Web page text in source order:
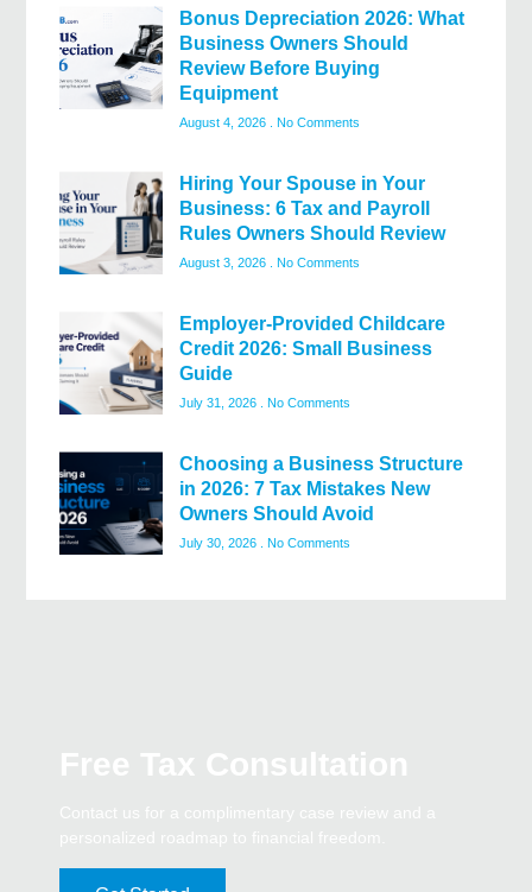
Bonus Depreciation 2026: What
Business Owners Should
Review Before Buying
Equipment
August 4, 2026 No Comments
Hiring Your Spouse in Your
Business: 6 Tax and Payroll
Rules Owners Should Review
August 3, 2026 No Comments
Employer-Provided Childcare
Credit 2026: Small Business
Guide
July 31, 2026 No Comments
Choosing a Business Structure
in 2026: 7 Tax Mistakes New
Owners Should Avoid
July 30, 2026 No Comments